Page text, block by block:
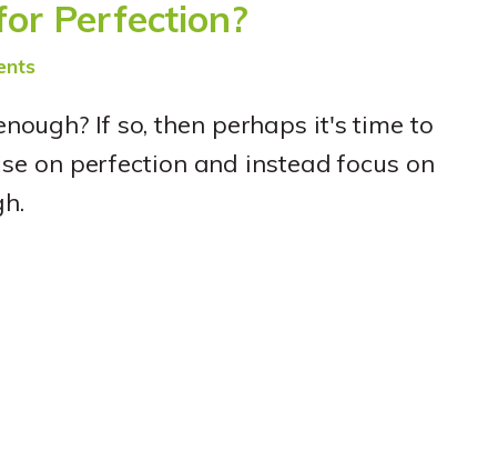
Perfection?
If so, then perhaps it's time to
on perfection and instead focus on